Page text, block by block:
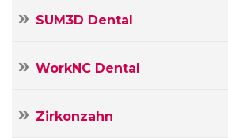
SUM3D Dental
WorkNC Dental
Zirkonzahn